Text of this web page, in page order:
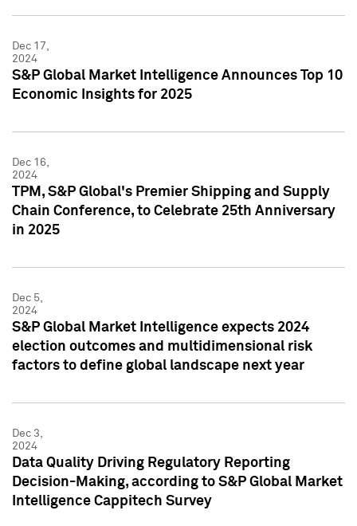
Dec 17,
2024
S&P Global Market Intelligence Announces Top 10
Economic Insights for 2025
Dec 16,
2024
TPM, S&P Global's Premier Shipping and Supply
Chain Conference, to Celebrate 25th Anniversary
in 2025
Dec 5,
2024
S&P Global Market Intelligence expects 2024
election outcomes and multidimensional risk
factors to define global landscape next year
Dec 3,
2024
Data Quality Driving Regulatory Reporting
Decision-Making, according to S&P Global Market
Intelligence Cappitech Survey